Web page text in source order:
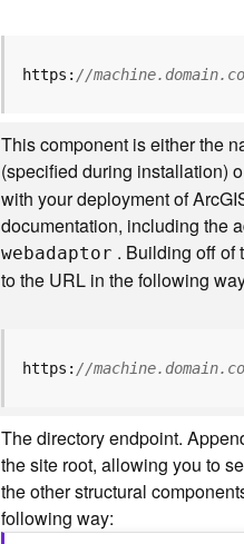
https: //
This component is either the
(specified during installation)
with your deployment of
documentation, including the
webadaptor . Building off of
to the URL in the following
https: //
The directory endpoint.
the site root, allowing you to
the other structural
following way: